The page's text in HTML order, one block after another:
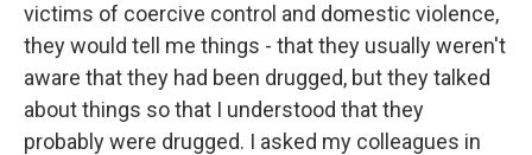
victims of coercive control and domestic violence,
they would tell me things - that they usually weren't
aware that they had been drugged, but they talked
about things so that I understood that they
probably were drugged. I asked my colleagues in